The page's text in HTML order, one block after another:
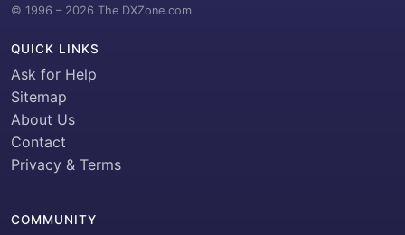
© 1996 – 2026 The DXZone.com
QUICK LINKS
Ask for Help
Sitemap
About Us
Contact
Privacy & Terms
COMMUNITY